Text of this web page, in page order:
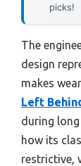
picks!
The
design
makes
Left
during
how its
restrictive,